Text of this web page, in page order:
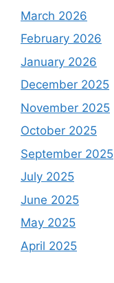
March 2026
February 2026
January 2026
December 2025
November 2025
October 2025
September 2025
July 2025
June 2025
May 2025
April 2025